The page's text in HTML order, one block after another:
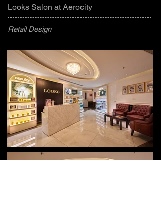
Looks Salon at Aerocity
Retail Design